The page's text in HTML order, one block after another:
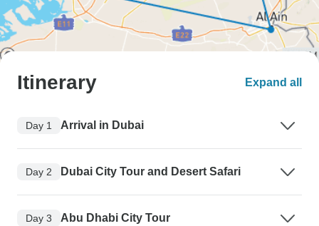
Itinerary Expand all
Day 1 Arrival in Dubai
Day 2 Dubai City Tour and Desert Safari
Day 3 Abu Dhabi City Tour